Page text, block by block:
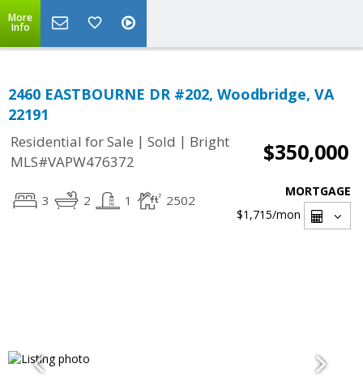
More
Info
2460 EASTBOURNE DR #202, Woodbridge, VA
22191
Residential for Sale | Sold | Bright
MLS#VAPW476372
$350,000
3 2 1 2502
MORTGAGE
$1,715/mon